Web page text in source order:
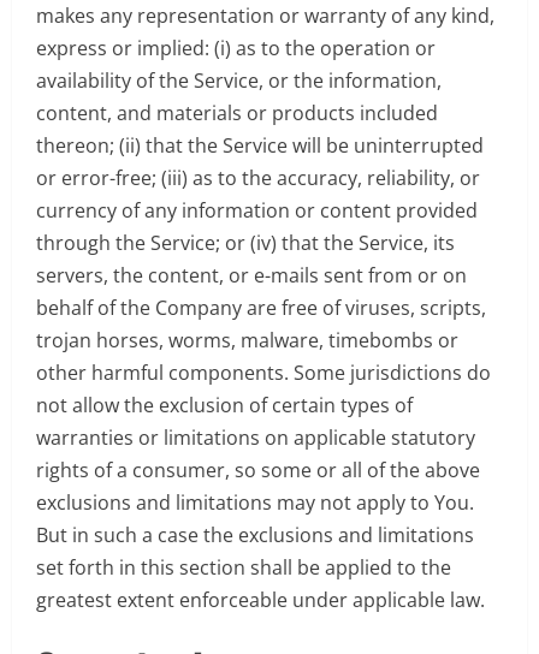
makes any representation or warranty of any kind,
express or implied: (i) as to the operation or
availability of the Service, or the information,
content, and materials or products included
thereon; (ii) that the Service will be uninterrupted
or error-free; (iii) as to the accuracy, reliability, or
currency of any information or content provided
through the Service; or (iv) that the Service, its
servers, the content, or e-mails sent from or on
behalf of the Company are free of viruses, scripts,
trojan horses, worms, malware, timebombs or
other harmful components. Some jurisdictions do
not allow the exclusion of certain types of
warranties or limitations on applicable statutory
rights of a consumer, so some or all of the above
exclusions and limitations may not apply to You.
But in such a case the exclusions and limitations
set forth in this section shall be applied to the
greatest extent enforceable under applicable law.